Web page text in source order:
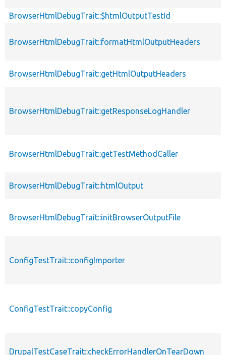
BrowserHtmlDebugTrait::$htmlOutputTestId
BrowserHtmlDebugTrait::formatHtmlOutputHeaders
BrowserHtmlDebugTrait::getHtmlOutputHeaders
BrowserHtmlDebugTrait::getResponseLogHandler
BrowserHtmlDebugTrait::getTestMethodCaller
BrowserHtmlDebugTrait::htmlOutput
BrowserHtmlDebugTrait::initBrowserOutputFile
ConfigTestTrait::configImporter
ConfigTestTrait::copyConfig
DrupalTestCaseTrait::checkErrorHandlerOnTearDown